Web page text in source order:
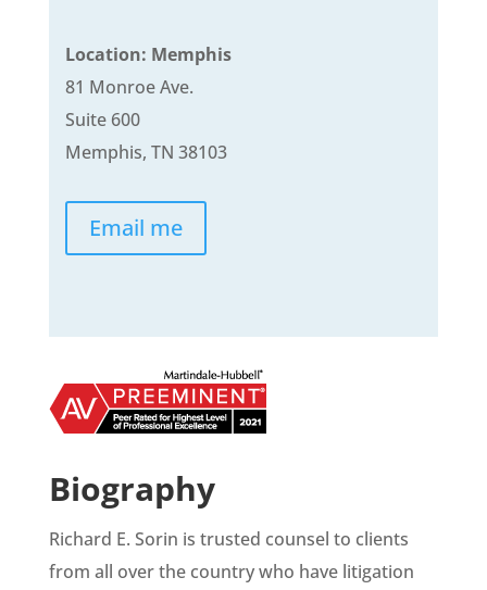
Location: Memphis
81 Monroe Ave.
Suite 600
Memphis, TN 38103
Email me
Biography
Richard E. Sorin is trusted counsel to clients
from all over the country who have litigation